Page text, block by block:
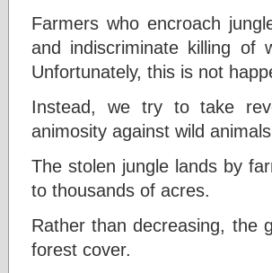
Farmers who encroach
and indiscriminate killing
Unfortunately, this is not
Instead, we try to take
animosity against wild
The stolen jungle lands by
to thousands of acres.
Rather than decreasing, the
forest cover.